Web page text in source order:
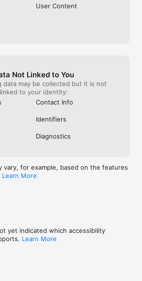
User Content
Not Linked to You
data may be collected but it is not
linked to your identity:
Contact Info
Identifiers
Diagnostics
vary, for example, based on the features
Learn More
yet indicated which accessibility
Learn More